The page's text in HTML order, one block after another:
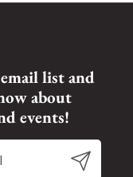
list and
about
events!
Submit